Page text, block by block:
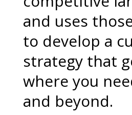
and uses
to develop a
strategy that
where you
and beyond.